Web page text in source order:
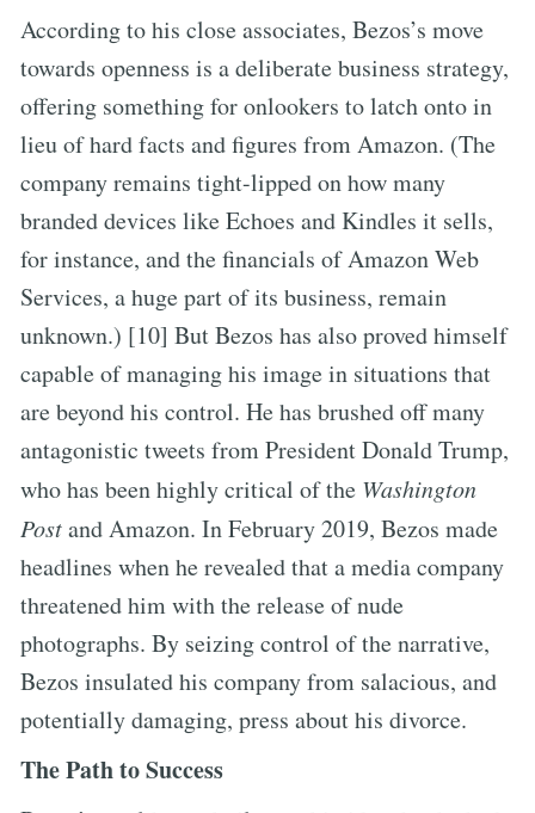
According to his close associates, Bezos’s move
towards openness is a deliberate business strategy,
offering something for onlookers to latch onto in
lieu of hard facts and figures from Amazon. (The
company remains tight-lipped on how many
branded devices like Echoes and Kindles it sells,
for instance, and the financials of Amazon Web
Services, a huge part of its business, remain
unknown.) [10] But Bezos has also proved himself
capable of managing his image in situations that
are beyond his control. He has brushed off many
antagonistic tweets from President Donald Trump,
who has been highly critical of the Washington
Postand Amazon. In February 2019, Bezos made
headlines when he revealed that a media company
threatened him with the release of nude
photographs. By seizing control of the narrative,
Bezos insulated his company from salacious, and
potentially damaging, press about his divorce.
The Path to Success